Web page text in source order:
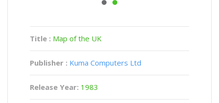
Title : Map of the UK
Publisher : Kuma Computers Ltd
Release Year: 1983